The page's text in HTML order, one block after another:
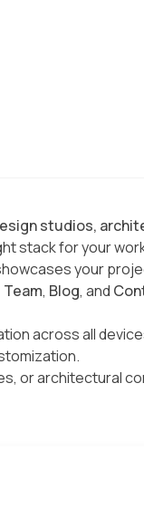
studios,
stack for your
your
Team, Blog, and
across all
or architectural